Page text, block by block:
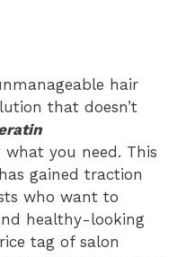
hair
that doesn’t
you need. This
gained traction
who want to
healthy-looking
tag of salon